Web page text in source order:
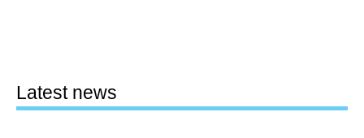
Latest news